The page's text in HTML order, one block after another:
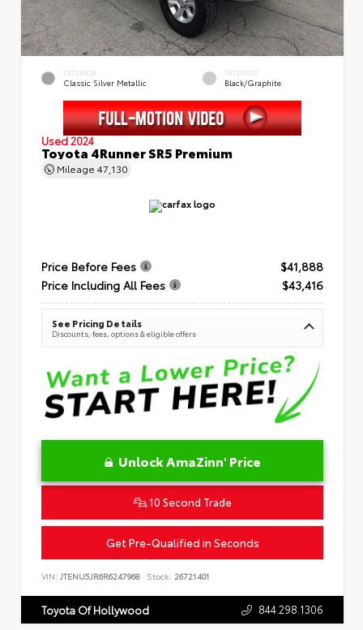
EXTERIOR
Classic Silver Metallic
INTERIOR
Black/Graphite
Used 2024
Toyota 4Runner SR5 Premium
Mileage 47,130
Price Before Fees
$41,888
Price Including All Fees
$43,416
See Pricing Details
Discounts, fees, options & eligible offers
Unlock AmaZinn' Price
10 Second Trade
Get Pre-Qualified in Seconds
VIN: JTENU5JR6R6247968 Stock: 26721401
Toyota Of Hollywood 844.298.1306